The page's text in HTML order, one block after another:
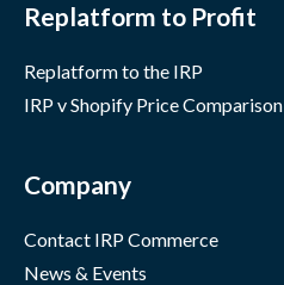
Replatform to Profit
Replatform to the IRP
IRP v Shopify Price Comparison
Company
Contact IRP Commerce
News & Events